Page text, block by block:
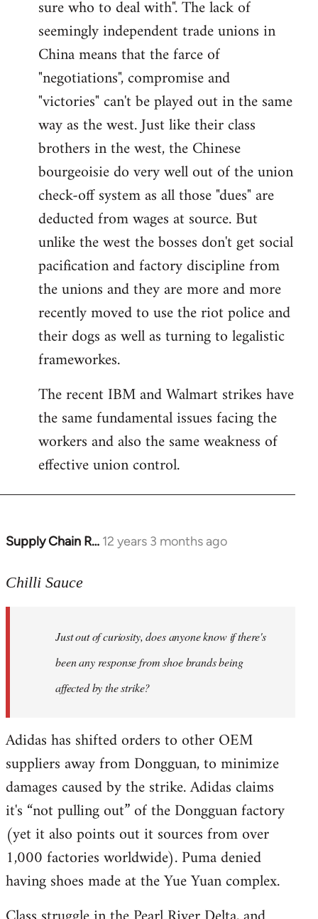
sure who to deal with". The lack of
seemingly independent trade unions in
China means that the farce of
"negotiations", compromise and
"victories" can't be played out in the same
way as the west. Just like their class
brothers in the west, the Chinese
bourgeoisie do very well out of the union
check-off system as all those "dues" are
deducted from wages at source. But
unlike the west the bosses don't get social
pacification and factory discipline from
the unions and they are more and more
recently moved to use the riot police and
their dogs as well as turning to legalistic
frameworkes.
The recent IBM and Walmart strikes have
the same fundamental issues facing the
workers and also the same weakness of
effective union control.
Supply Chain R… 12 years 3 months ago
In
to
libcom.org
Chilli Sauce
Just out of curiosity, does anyone know if there's
been any response from shoe brands being
affected by the strike?
Adidas has shifted orders to other OEM
suppliers away from Dongguan, to minimize
damages caused by the strike. Adidas claims
it's “not pulling out” of the Dongguan factory
(yet it also points out it sources from over
1,000 factories worldwide). Puma denied
having shoes made at the Yue Yuan complex.